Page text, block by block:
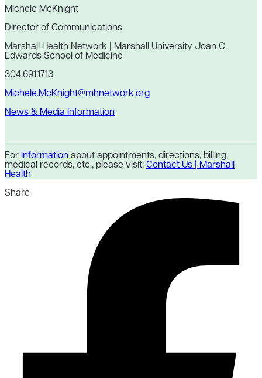
Michele McKnight
Director of Communications
Marshall Health Network | Marshall University Joan C.
Edwards School of Medicine
304.691.1713
Michele.McKnight@mhnetwork.org
News & Media Information
For information about appointments, directions, billing,
medical records, etc., please visit: Contact Us | Marshall
Health
Share